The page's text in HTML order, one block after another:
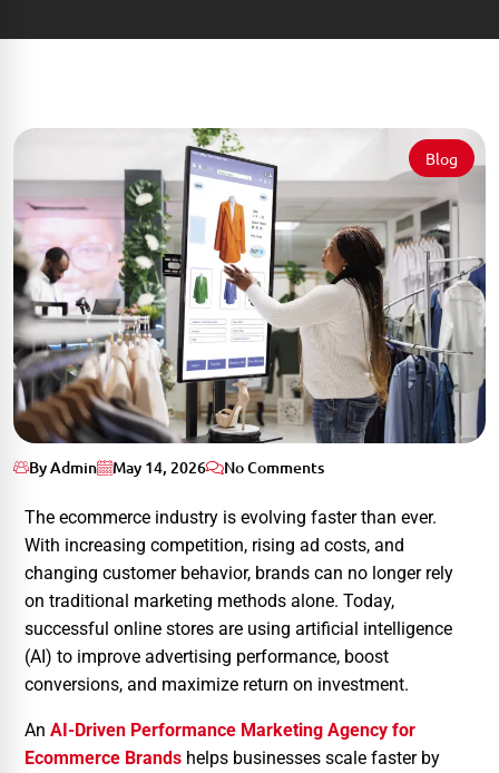
Blog
By Admin May 14, 2026 No Comments
The ecommerce industry is evolving faster than ever.
With increasing competition, rising ad costs, and
changing customer behavior, brands can no longer rely
on traditional marketing methods alone. Today,
successful online stores are using artificial intelligence
(AI) to improve advertising performance, boost
conversions, and maximize return on investment.
An AI-Driven Performance Marketing Agency for
Ecommerce Brands helps businesses scale faster by